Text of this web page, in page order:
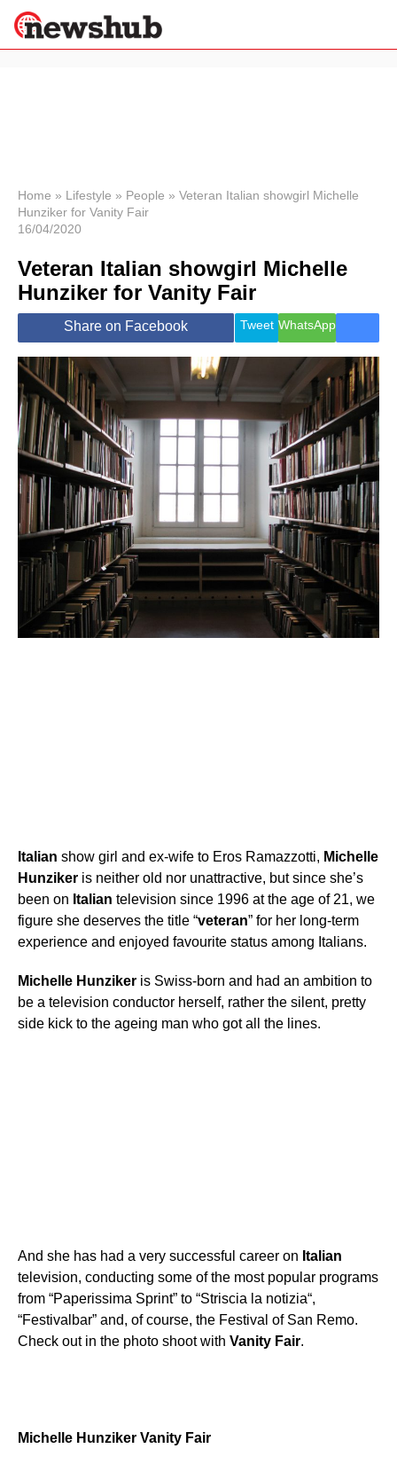
News
Economy
World
Lifestyle
Health &
Wellness
Travel
Home » Lifestyle » People » Veteran Italian showgirl Michelle
Hunziker for Vanity Fair
16/04/2020
Veteran Italian showgirl Michelle
Hunziker for Vanity Fair
Share on Facebook Tweet WhatsApp
Italian show girl and ex-wife to Eros Ramazzotti, Michelle
Hunziker is neither old nor unattractive, but since she’s
been on Italian television since 1996 at the age of 21, we
figure she deserves the title “veteran” for her long-term
experience and enjoyed favourite status among Italians.
Michelle Hunziker is Swiss-born and had an ambition to
be a television conductor herself, rather the silent, pretty
side kick to the ageing man who got all the lines.
And she has had a very successful career on Italian
television, conducting some of the most popular programs
from “Paperissima Sprint” to “Striscia la notizia“,
“Festivalbar” and, of course, the Festival of San Remo.
Check out in the photo shoot with Vanity Fair.
Michelle Hunziker Vanity Fair